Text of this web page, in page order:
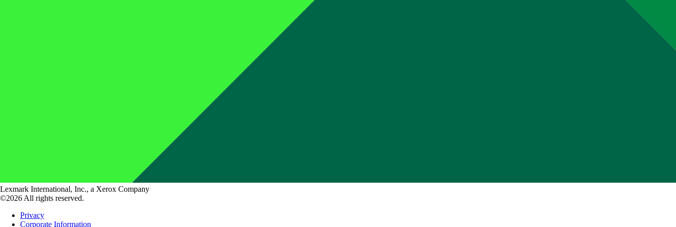
Lexmark International, Inc., a Xerox Company
©2026 All rights reserved.
Privacy
Corporate Information